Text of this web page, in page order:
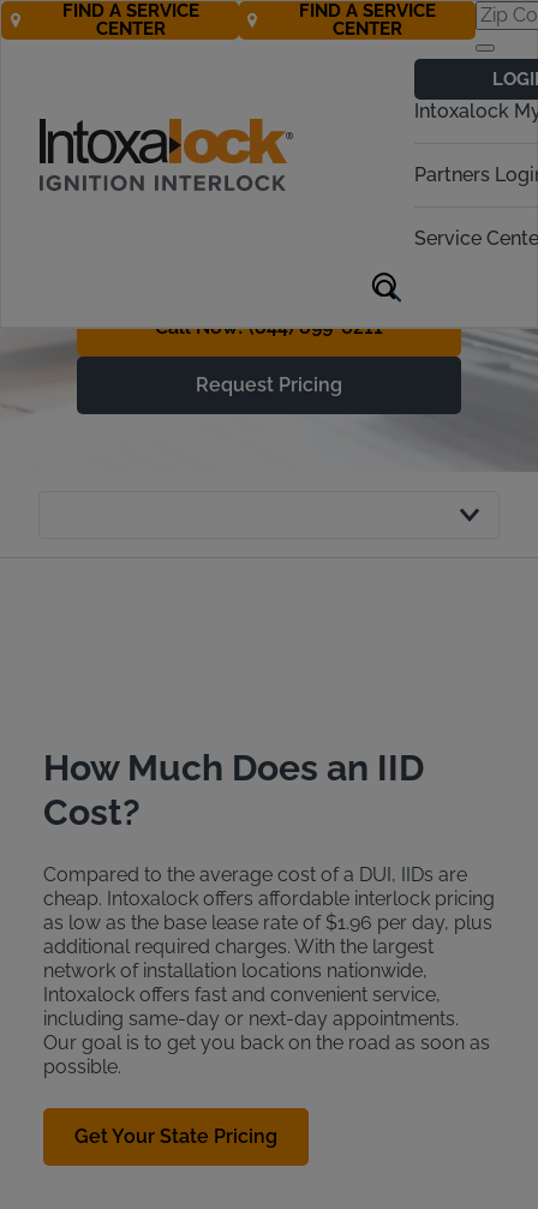
Intoxalock
Partners
Service
FIND A SERVICE
CENTER
FIND A SERVICE
CENTER
Ignition Interlock
Device Costs
Assistance, Getting Back on
the Road is More Affordable
Call Now! (844) 899-6211
Request Pricing
How Much Does an IID
Cost?
Compared to the average cost of a DUI, IIDs are
cheap. Intoxalock offers affordable interlock pricing
as low as the base lease rate of $1.96 per day, plus
additional required charges. With the largest
network of installation locations nationwide,
Intoxalock offers fast and convenient service,
including same-day or next-day appointments.
Our goal is to get you back on the road as soon as
possible.
Get Your State Pricing